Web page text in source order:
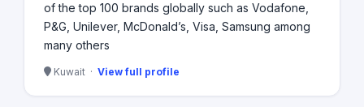
of the top 100 brands globally such as Vodafone,
P&G, Unilever, McDonald’s, Visa, Samsung among
many others
Kuwait · View full profile